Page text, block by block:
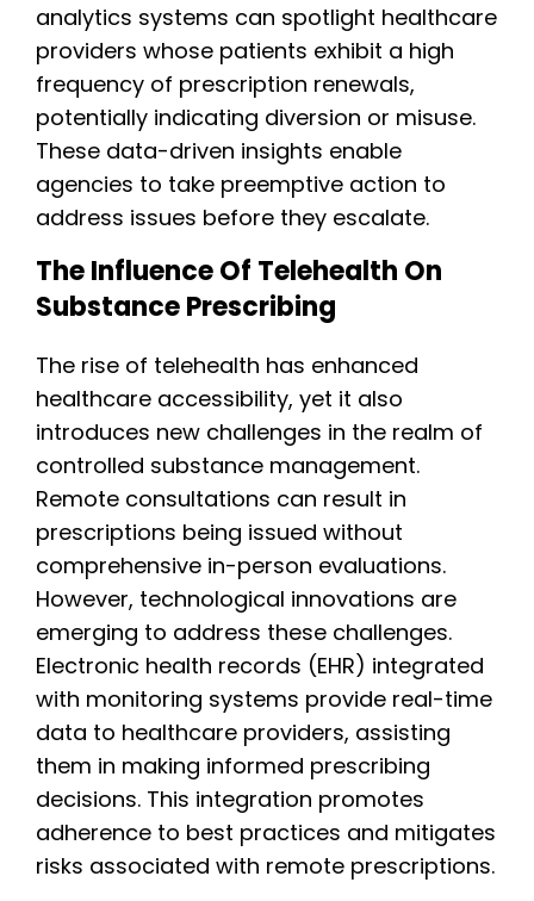
analytics systems can spotlight healthcare
providers whose patients exhibit a high
frequency of prescription renewals,
potentially indicating diversion or misuse.
These data-driven insights enable
agencies to take preemptive action to
address issues before they escalate.
The Influence Of Telehealth On
Substance Prescribing
The rise of telehealth has enhanced
healthcare accessibility, yet it also
introduces new challenges in the realm of
controlled substance management.
Remote consultations can result in
prescriptions being issued without
comprehensive in-person evaluations.
However, technological innovations are
emerging to address these challenges.
Electronic health records (EHR) integrated
with monitoring systems provide real-time
data to healthcare providers, assisting
them in making informed prescribing
decisions. This integration promotes
adherence to best practices and mitigates
risks associated with remote prescriptions.